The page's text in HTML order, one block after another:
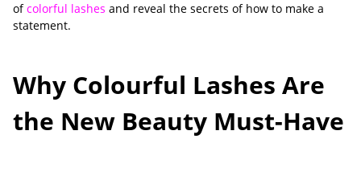
ofcolorful lashes and reveal the secrets of how to make a
statement.
Why Colourful Lashes Are
the New Beauty Must-Have